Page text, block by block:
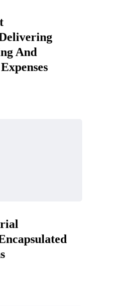
And